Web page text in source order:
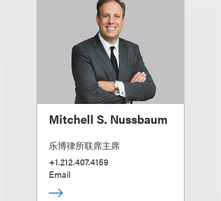
Mitchell S. Nussbaum
乐博律所联席主席
+1.212.407.4159
Email